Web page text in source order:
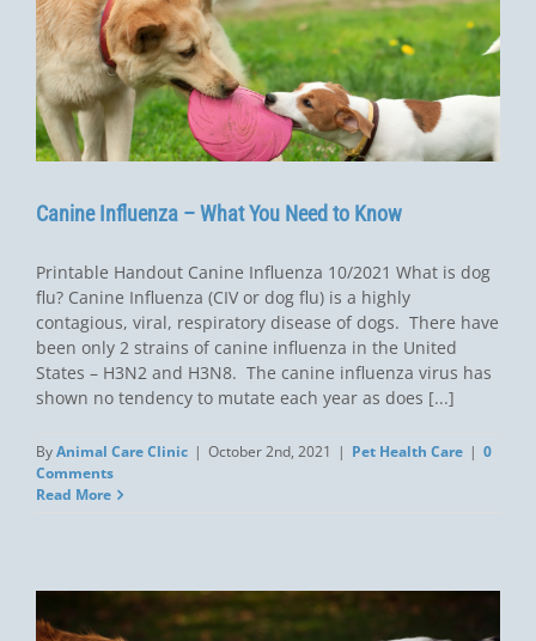
Canine Influenza – What You Need to Know
Printable Handout Canine Influenza 10/2021 What is dog
flu? Canine Influenza (CIV or dog flu) is a highly
contagious, viral, respiratory disease of dogs. There have
been only 2 strains of canine influenza in the United
States – H3N2 and H3N8. The canine influenza virus has
shown no tendency to mutate each year as does [...]
ByAnimal Care Clinic | October 2nd, 2021 | Pet Health Care | 0
Comments
Read More